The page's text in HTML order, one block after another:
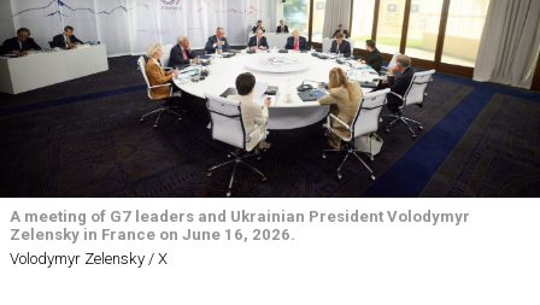
A meeting of G7 leaders and Ukrainian President Volodymyr
Zelensky in France on June 16, 2026.
Volodymyr Zelensky / X